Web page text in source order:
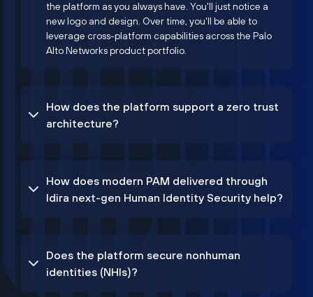
the platform as you always have. You'll just notice a
new logo and design. Over time, you'll be able to
leverage cross-platform capabilities across the Palo
Alto Networks product portfolio.
How does the platform support a zero trust
architecture?
How does modern PAM delivered through
Idira next-gen Human Identity Security help?
Does the platform secure nonhuman
identities (NHIs)?